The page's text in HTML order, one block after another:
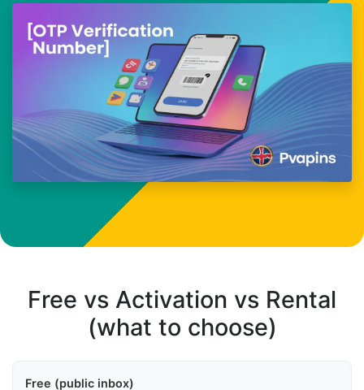
Free vs Activation vs Rental
(what to choose)
Free (public inbox)